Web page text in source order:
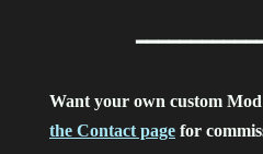
Want your own custom
the Contact page for